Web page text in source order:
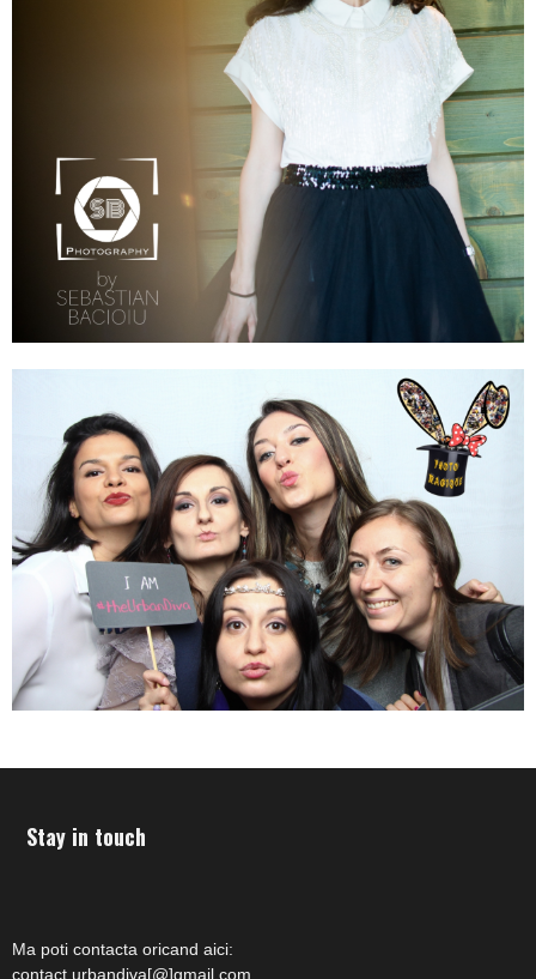
Stay in touch
Ma poti contacta oricand aici:
contact.urbandiva[@]gmail.com